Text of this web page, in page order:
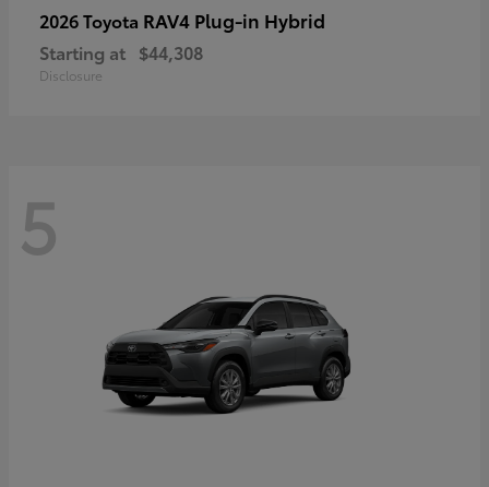
2026 Toyota RAV4 Plug-in Hybrid
Starting at $44,308
Disclosure
5